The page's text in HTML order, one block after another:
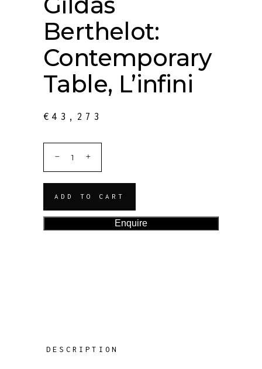
Berthelot:
Contemporary
Table, L’infini
€ 43,273
ADD TO CART
Enquire
DESCRIPTION